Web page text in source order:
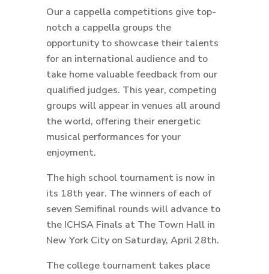
Our a cappella competitions give top-
notch a cappella groups the
opportunity to showcase their talents
for an international audience and to
take home valuable feedback from our
qualified judges. This year, competing
groups will appear in venues all around
the world, offering their energetic
musical performances for your
enjoyment.
The high school tournament is now in
its 18th year. The winners of each of
seven Semifinal rounds will advance to
the ICHSA Finals at The Town Hall in
New York City on Saturday, April 28th.
The college tournament takes place